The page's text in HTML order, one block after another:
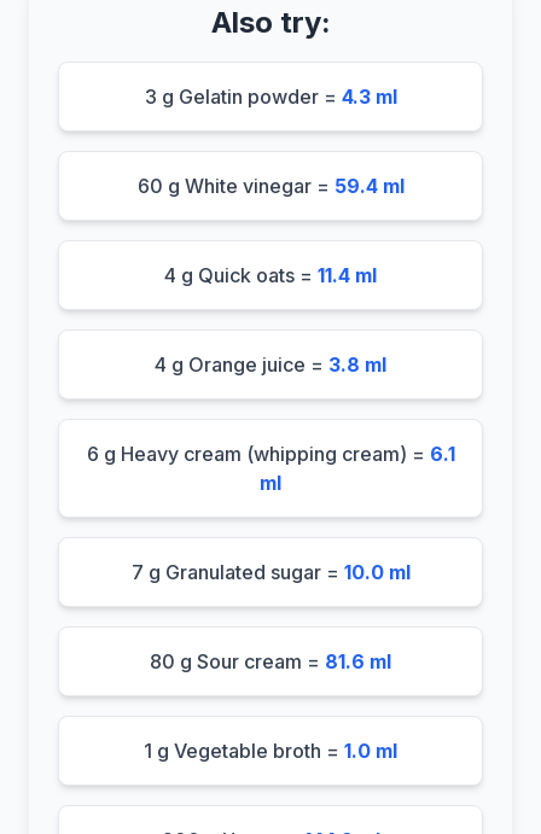
Also try:
3 g Gelatin powder = 4.3 ml
60 g White vinegar = 59.4 ml
4 g Quick oats = 11.4 ml
4 g Orange juice = 3.8 ml
6 g Heavy cream (whipping cream) = 6.1
ml
7 g Granulated sugar = 10.0 ml
80 g Sour cream = 81.6 ml
1 g Vegetable broth = 1.0 ml